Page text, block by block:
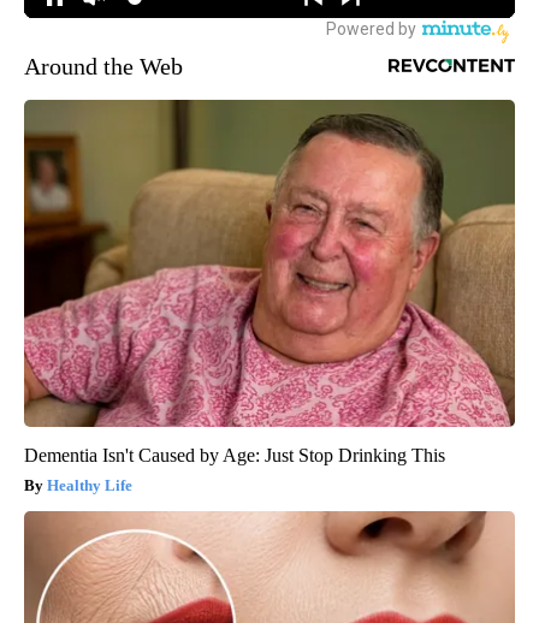
Around the Web
Dementia Isn't Caused by Age: Just Stop Drinking This
Healthy Life